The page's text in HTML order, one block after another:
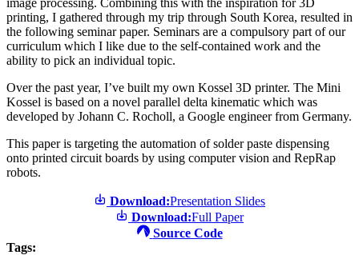
printing, I gathered through my trip through South Korea, resulted in
the following seminar paper. Seminars are a compulsory part of our
curriculum which I like due to the self-contained work and the
ability to pick an individual topic.
Over the past year, I’ve built my own Kossel 3D printer. The Mini
Kossel is based on a novel parallel delta kinematic which was
developed by Johann C. Rocholl, a Google engineer from Germany.
This paper is targeting the automation of solder paste dispensing
onto printed circuit boards by using computer vision and RepRap
robots.
Download:Presentation Slides
Download:Full Paper
Source Code
Tags: